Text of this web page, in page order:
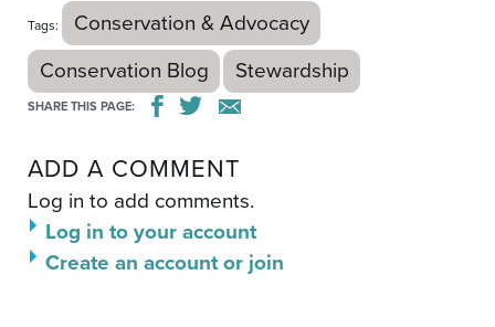
Tags:
Conservation & Advocacy
Conservation Blog
Stewardship
SHARE THIS PAGE:
ADD A COMMENT
Log in to add comments.
Log in to your account
Create an account or join